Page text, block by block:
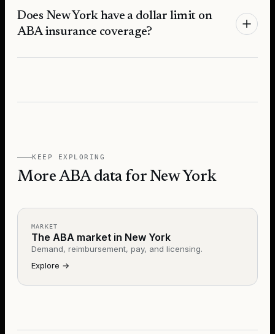
Does New York have a dollar limit on
ABA insurance coverage?
KEEP EXPLORING
More ABA data for New York
MARKET
The ABA market in New York
Demand, reimbursement, pay, and licensing.
Explore →